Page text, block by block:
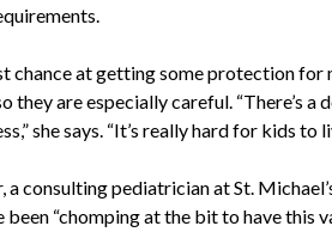
chance at getting some protection for
they are especially careful. “There’s
she says. “It’s really hard for kids to
consulting pediatrician at St.
been “chomping at the bit to have this